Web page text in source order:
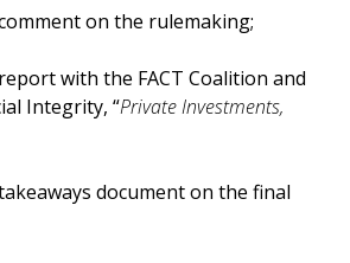
comment on the rulemaking;
report with the FACT Coalition and
Integrity, “Private Investments,
takeaways document on the final